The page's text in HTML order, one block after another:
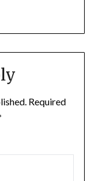
Required